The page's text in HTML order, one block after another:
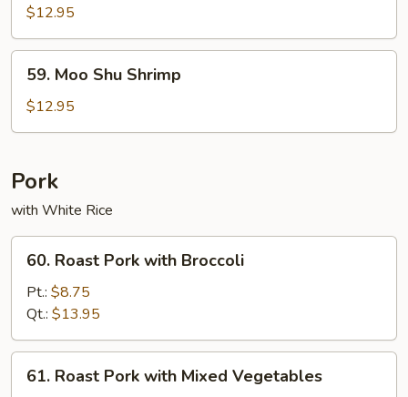
Shu
Beef
$12.95
Moo
Shu
Shrimp
59. Moo Shu Shrimp
$12.95
Pork
with White Rice
Roast
Pork
with
Broccoli
60. Roast Pork with Broccoli
Pt.: $8.75
Qt.: $13.95
Roast
61. Roast Pork with Mixed Vegetables